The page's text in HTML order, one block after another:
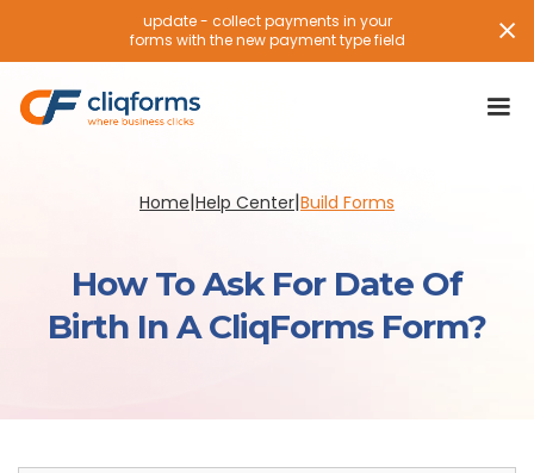
update - collect payments in your
forms with the new payment type field
Home|Help Center|Build Forms
How To Ask For Date Of
Birth In A CliqForms Form?